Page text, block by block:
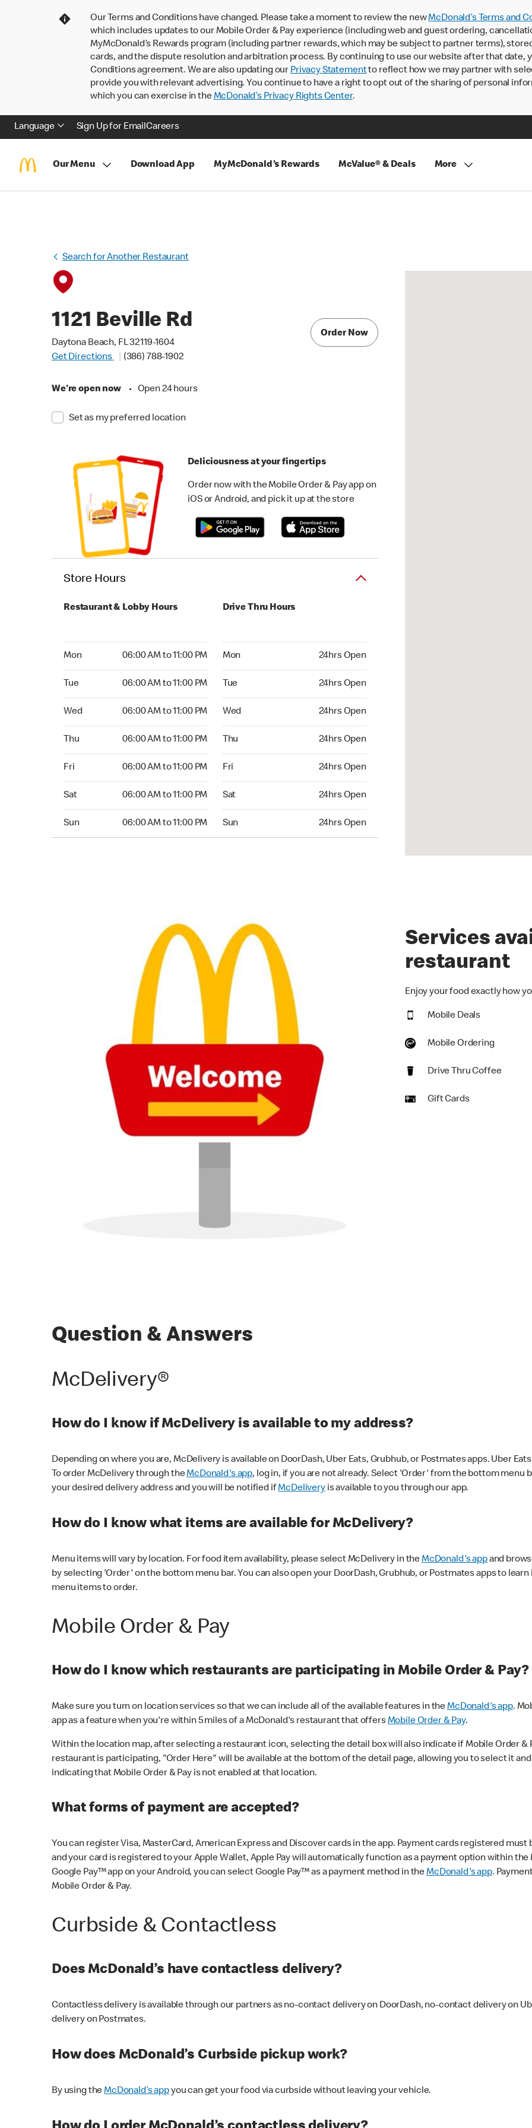
Our Terms and Conditions have changed. Please take a moment to review the newMcDonald’s Terms and
which includes updates to our Mobile Order & Pay experience (including web and guest ordering,
MyMcDonald’s Rewards program (including partner rewards, which may be subject to partner terms),
cards, and the dispute resolution and arbitration process. By continuing to use our website after that date,
Conditions agreement. We are also updating our Privacy Statementto reflect how we may partner with
provide you with relevant advertising. You continue to have a right to opt out of the sharing of personal
which you can exercise in theMcDonald’s Privacy Rights Center.
Language Sign Up for EmailCareers
Our Menu Download App MyMcDonald's Rewards McValue® & Deals More
Search for Another Restaurant
1121 Beville Rd
Daytona Beach, FL 32119-1604
Get Directions
(386) 788-1902
We're open now • Open 24 hours
Set as my preferred location
Order Now
Deliciousness at your fingertips
Order now with the Mobile Order & Pay app on
iOS or Android, and pick it up at the store
Store Hours
Restaurant & Lobby Hours
Mon 06:00 AM to 11:00 PM
Tue 06:00 AM to 11:00 PM
Wed 06:00 AM to 11:00 PM
Thu 06:00 AM to 11:00 PM
Fri 06:00 AM to 11:00 PM
Sat 06:00 AM to 11:00 PM
Sun 06:00 AM to 11:00 PM
Drive Thru Hours
Mon 24hrs Open
Tue 24hrs Open
Wed 24hrs Open
Thu 24hrs Open
Fri 24hrs Open
Sat 24hrs Open
Sun 24hrs Open
Services
restaurant
Enjoy your food exactly how
Mobile Deals
Mobile Ordering
Drive Thru Coffee
Gift Cards
Question & Answers
McDelivery®
How do I know if McDelivery is available to my address?
Depending on where you are, McDelivery is available on DoorDash, Uber Eats, Grubhub, or Postmates apps. Uber
To order McDelivery through theMcDonald's app, log in, if you are not already. Select 'Order' from the bottom
your desired delivery address and you will be notified ifMcDeliveryis available to you through our app.
How do I know what items are available for McDelivery?
Menu items will vary by location. For food item availability, please select McDelivery in theMcDonald's appand
by selecting 'Order' on the bottom menu bar. You can also open your DoorDash, Grubhub, or Postmates apps to
menu items to order.
Mobile Order & Pay
How do I know which restaurants are participating in Mobile Order & Pay?
Make sure you turn on location services so that we can include all of the available features in theMcDonald's app.
app as a feature when you're within 5 miles of a McDonald's restaurant that offersMobile Order & Pay.
Within the location map, after selecting a restaurant icon, selecting the detail box will also indicate if Mobile Order &
restaurant is participating, "Order Here" will be available at the bottom of the detail page, allowing you to select it
indicating that Mobile Order & Pay is not enabled at that location.
What forms of payment are accepted?
You can register Visa, MasterCard, American Express and Discover cards in the app. Payment cards registered must
and your card is registered to your Apple Wallet, Apple Pay will automatically function as a payment option within the
Google Pay™ app on your Android, you can select Google Pay™ as a payment method in theMcDonald's app.
Mobile Order & Pay.
Curbside & Contactless
Does McDonald’s have contactless delivery?
Contactless delivery is available through our partners as no-contact delivery on DoorDash, no-contact delivery on
delivery on Postmates.
How does McDonald’s Curbside pickup work?
By using theMcDonald’s appyou can get your food via curbside without leaving your vehicle.